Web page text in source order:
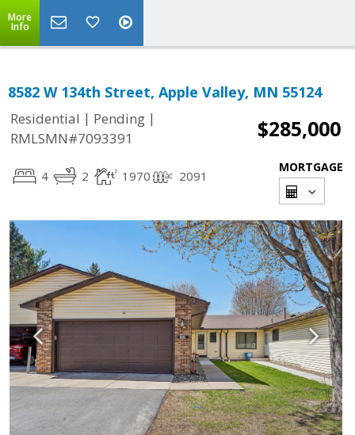
More
Info
8582 W 134th Street, Apple Valley, MN 55124
Residential | Pending |
RMLSMN#7093391
$285,000
4 2 1970 2091
MORTGAGE